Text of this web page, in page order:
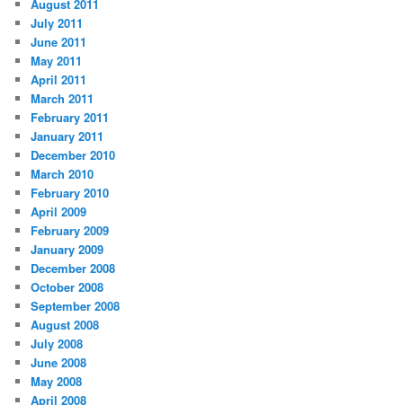
August 2011
July 2011
June 2011
May 2011
April 2011
March 2011
February 2011
January 2011
December 2010
March 2010
February 2010
April 2009
February 2009
January 2009
December 2008
October 2008
September 2008
August 2008
July 2008
June 2008
May 2008
April 2008